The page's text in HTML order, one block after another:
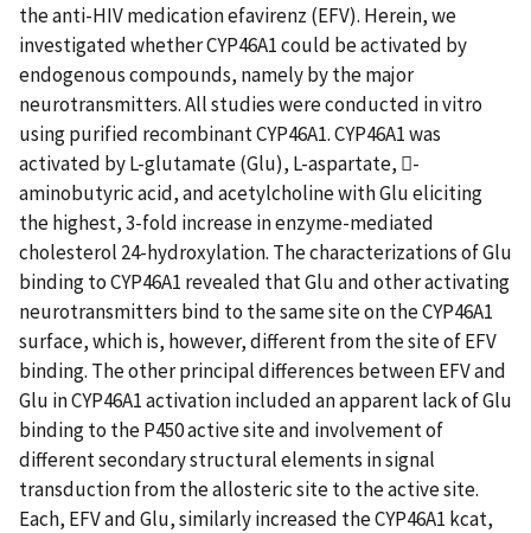
the anti-HIV medication efavirenz (EFV). Herein, we
investigated whether CYP46A1 could be activated by
endogenous compounds, namely by the major
neurotransmitters. All studies were conducted in vitro
using purified recombinant CYP46A1. CYP46A1 was
activated by L-glutamate (Glu), L-aspartate, -
aminobutyric acid, and acetylcholine with Glu eliciting
the highest, 3-fold increase in enzyme-mediated
cholesterol 24-hydroxylation. The characterizations of Glu
binding to CYP46A1 revealed that Glu and other activating
neurotransmitters bind to the same site on the CYP46A1
surface, which is, however, different from the site of EFV
binding. The other principal differences between EFV and
Glu in CYP46A1 activation included an apparent lack of Glu
binding to the P450 active site and involvement of
different secondary structural elements in signal
transduction from the allosteric site to the active site.
Each, EFV and Glu, similarly increased the CYP46A1 kcat,